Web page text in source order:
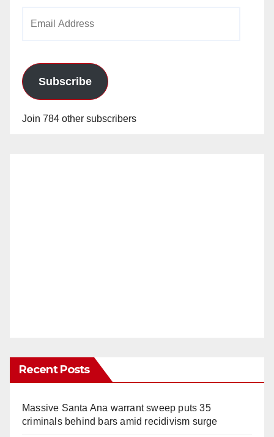
Subscribe
Join 784 other subscribers
Recent Posts
Massive Santa Ana warrant sweep puts 35
criminals behind bars amid recidivism surge